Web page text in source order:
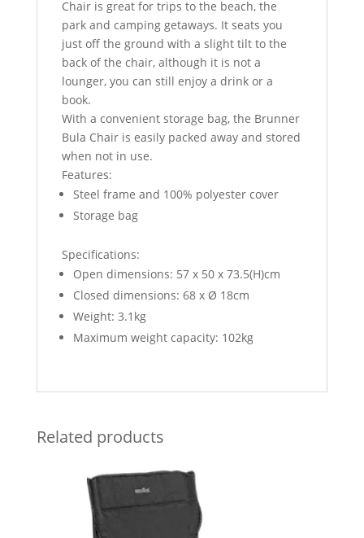
Chair is great for trips to the beach, the
park and camping getaways. It seats you
just off the ground with a slight tilt to the
back of the chair, although it is not a
lounger, you can still enjoy a drink or a
book.
With a convenient storage bag, the Brunner
Bula Chair is easily packed away and stored
when not in use.
Features:
Steel frame and 100% polyester cover
Storage bag
Specifications:
Open dimensions: 57 x 50 x 73.5(H)cm
Closed dimensions: 68 x Ø 18cm
Weight: 3.1kg
Maximum weight capacity: 102kg
Related products